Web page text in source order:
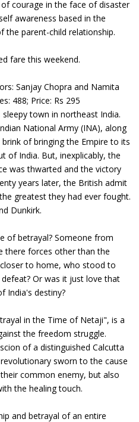
courage in the face of disaster
awareness based in the
the parent-child relationship.
fare this weekend.
Sanjay Chopra and Namita
488; Price: Rs 295
town in northeast India.
National Army (INA), along
of bringing the Empire to its
of India. But, inexplicably, the
was thwarted and the victory
years later, the British admit
greatest they had ever fought.
Dunkirk.
of betrayal? Someone from
there forces other than the
to home, who stood to
Or was it just love that
India's destiny?
in the Time of Netaji", is a
the freedom struggle.
of a distinguished Calcutta
sworn to the cause
common enemy, but also
the healing touch.
and betrayal of an entire